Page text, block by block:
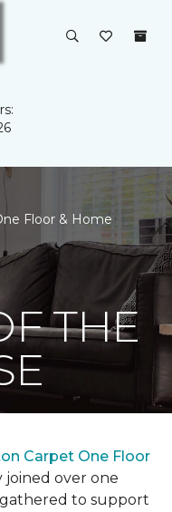
Floor & Home
THE
Carpet One Floor
joined over one
to support